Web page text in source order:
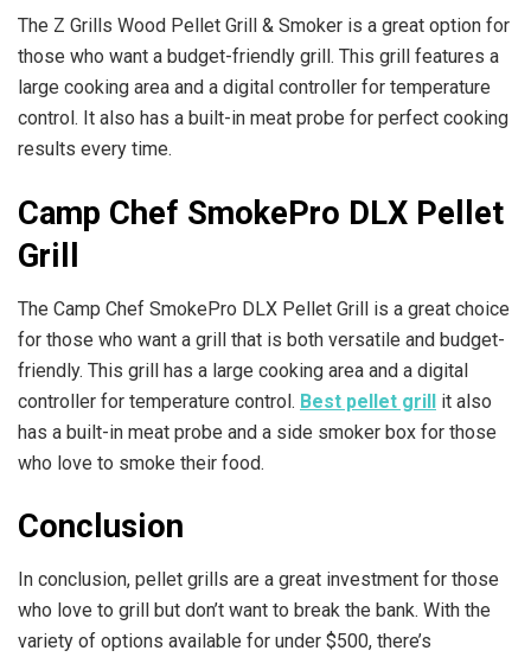
The Z Grills Wood Pellet Grill & Smoker is a great option for
those who want a budget-friendly grill. This grill features a
large cooking area and a digital controller for temperature
control. It also has a built-in meat probe for perfect cooking
results every time.
Camp Chef SmokePro DLX Pellet
Grill
The Camp Chef SmokePro DLX Pellet Grill is a great choice
for those who want a grill that is both versatile and budget-
friendly. This grill has a large cooking area and a digital
controller for temperature control. Best pellet grill it also
has a built-in meat probe and a side smoker box for those
who love to smoke their food.
Conclusion
In conclusion, pellet grills are a great investment for those
who love to grill but don’t want to break the bank. With the
variety of options available for under $500, there’s